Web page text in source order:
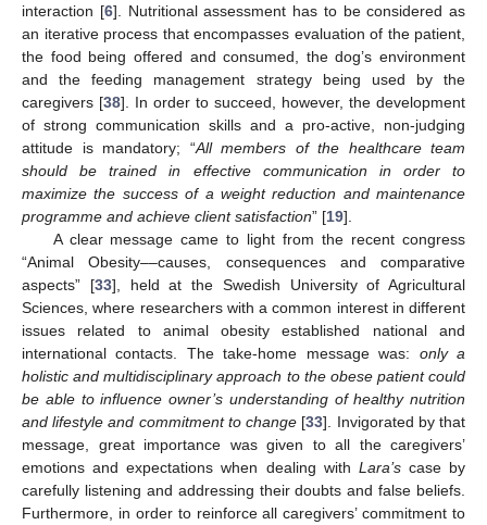
interaction [6]. Nutritional assessment has to be considered as
an iterative process that encompasses evaluation of the patient,
the food being offered and consumed, the dog’s environment
and the feeding management strategy being used by the
caregivers [38]. In order to succeed, however, the development
of strong communication skills and a pro-active, non-judging
attitude is mandatory; “All members of the healthcare team
should be trained in effective communication in order to
maximize the success of a weight reduction and maintenance
programme and achieve client satisfaction” [19].
A clear message came to light from the recent congress
“Animal Obesity––causes, consequences and comparative
aspects” [33], held at the Swedish University of Agricultural
Sciences, where researchers with a common interest in different
issues related to animal obesity established national and
international contacts. The take-home message was: only a
holistic and multidisciplinary approach to the obese patient could
be able to influence owner’s understanding of healthy nutrition
and lifestyle and commitment to change [33]. Invigorated by that
message, great importance was given to all the caregivers’
emotions and expectations when dealing with Lara’scase by
carefully listening and addressing their doubts and false beliefs.
Furthermore, in order to reinforce all caregivers’ commitment to